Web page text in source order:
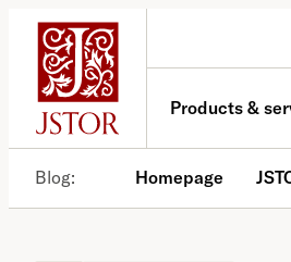
Skip
content
Products &
Blog Homepage